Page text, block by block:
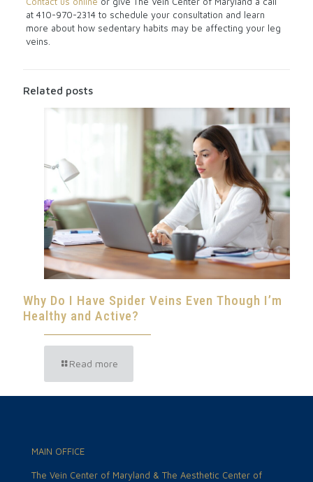
at 410-970-2314to schedule your consultation and learn
more about how sedentary habits may be affecting your leg
veins.
Related posts
Why Do I Have Spider Veins Even Though I’m
Healthy and Active?
Read more
MAIN OFFICE
The Vein Center of Maryland & The Aesthetic Center of